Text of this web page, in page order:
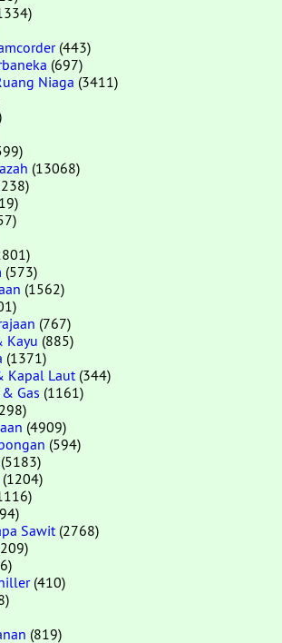
(443)
(697)
Niaga (3411)
(13068)
(573)
(1562)
(767)
Kayu (885)
(1371)
Kapal Laut (344)
Gas (1161)
(4909)
(594)
(1204)
Sawit (2768)
(410)
(819)